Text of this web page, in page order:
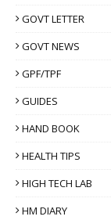
GOVT LETTER
GOVT NEWS
GPF/TPF
GUIDES
HAND BOOK
HEALTH TIPS
HIGH TECH LAB
HM DIARY